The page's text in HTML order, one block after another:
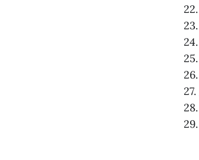
22.
23.
24.
25.
26.
27.
28.
29.